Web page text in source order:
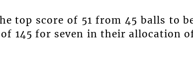
top score of 51 from 45 balls to
145 for seven in their allocation